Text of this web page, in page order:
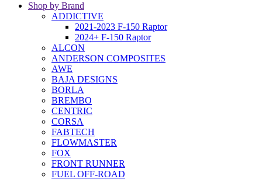
Shop by Brand
ADDICTIVE
2021-2023 F-150 Raptor
2024+ F-150 Raptor
ALCON
ANDERSON COMPOSITES
AWE
BAJA DESIGNS
BORLA
BREMBO
CENTRIC
CORSA
FABTECH
FLOWMASTER
FOX
FRONT RUNNER
FUEL OFF-ROAD